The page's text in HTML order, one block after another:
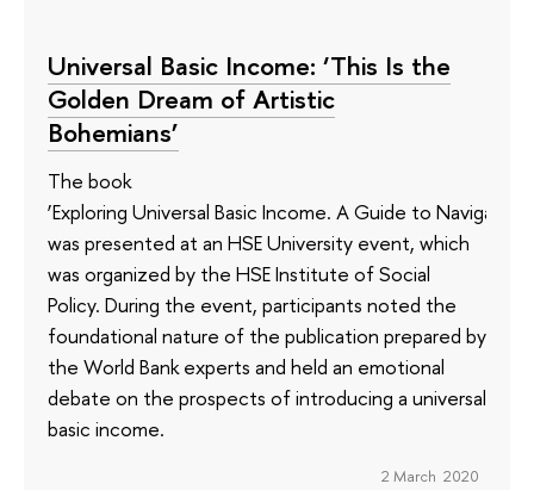
Universal Basic Income: ‘This Is the
Golden Dream of Artistic
Bohemians’
The book
‘Exploring Universal Basic Income. A Guide to
was presented at an HSE University event, which
was organized by the HSE Institute of Social
Policy. During the event, participants noted the
foundational nature of the publication prepared by
the World Bank experts and held an emotional
debate on the prospects of introducing a universal
basic income.
2 March 2020